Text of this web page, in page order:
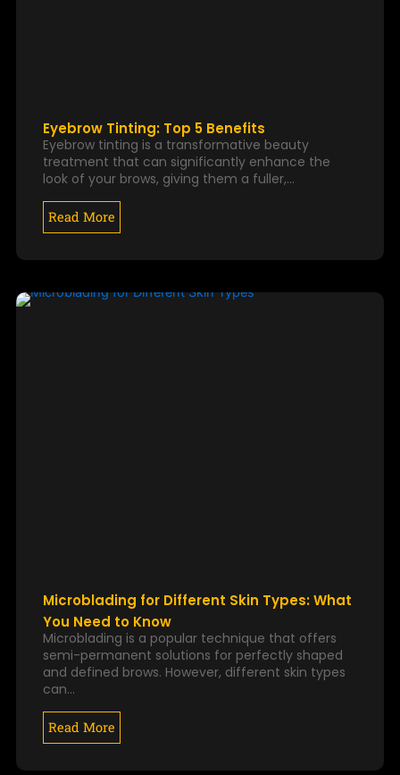
Eyebrow Tinting: Top 5 Benefits
Eyebrow tinting is a transformative beauty
treatment that can significantly enhance the
look of your brows, giving them a fuller,…
Read More
Microblading for Different Skin Types: What
You Need to Know
Microblading is a popular technique that offers
semi-permanent solutions for perfectly shaped
and defined brows. However, different skin types
can…
Read More